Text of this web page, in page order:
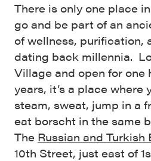
There is only one place
go and be part of an
of wellness, purification,
dating back millennia.
Village and open for
years, it’s a place where
steam, sweat, jump in a
eat borscht in the same
The Russian and Turkish
10th Street, just east of